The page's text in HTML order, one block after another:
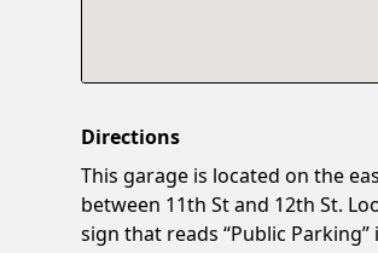
Directions
This garage is located on the
between 11th St and 12th St.
sign that reads “Public Parking”